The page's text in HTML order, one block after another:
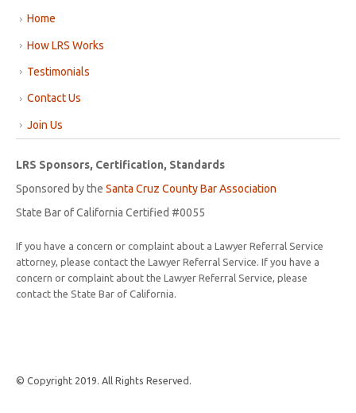
Home
How LRS Works
Testimonials
Contact Us
Join Us
LRS Sponsors, Certification, Standards
Sponsored by the Santa Cruz County Bar Association
State Bar of California Certified #0055
If you have a concern or complaint about a Lawyer Referral Service
attorney, please contact the Lawyer Referral Service. If you have a
concern or complaint about the Lawyer Referral Service, please
contact the State Bar of California.
© Copyright 2019. All Rights Reserved.